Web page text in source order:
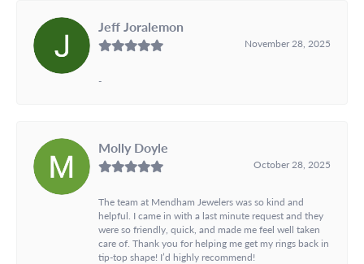
Jeff Joralemon
November 28, 2025
-
Molly Doyle
October 28, 2025
The team at Mendham Jewelers was so kind and
helpful. I came in with a last minute request and they
were so friendly, quick, and made me feel well taken
care of. Thank you for helping me get my rings back in
tip-top shape! I’d highly recommend!